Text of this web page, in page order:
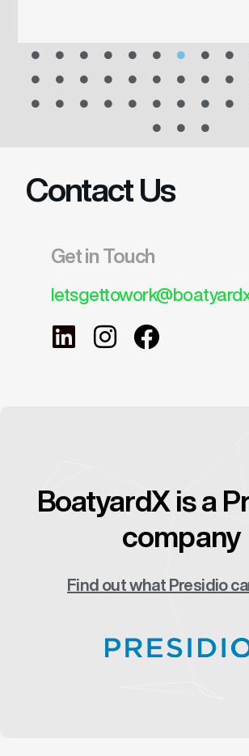
Contact Us
Get in Touch
BoatyardX is a
company
Find out what Presidio